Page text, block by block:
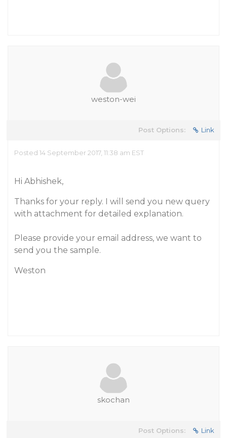
weston-wei
Post Options: Link
Posted 14 September 2017, 11:38 am EST
Hi Abhishek,
Thanks for your reply. I will send you new query
with attachment for detailed explanation.
Please provide your email address, we want to
send you the sample.
Weston
skochan
Post Options: Link